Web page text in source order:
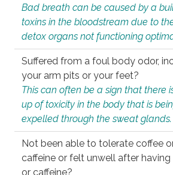
Bad breath can be caused by a
toxins in the bloodstream due to
detox organs not functioning
Suffered from a foul body odor,
your arm pits or your feet?
This can often be a sign that there
up of toxicity in the body that is
expelled through the sweat glands.
Not been able to tolerate coffee
caffeine or felt unwell after having
or caffeine?